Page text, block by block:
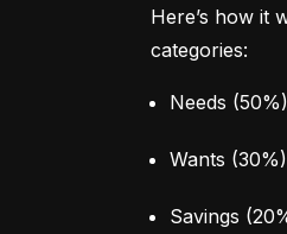
Here’s how it
categories:
Needs (50%)
Wants (30%)
Savings